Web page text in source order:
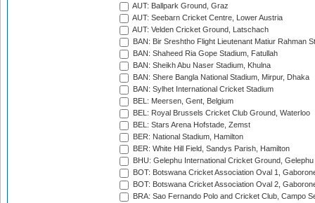
AUT: Ballpark Ground, Graz
AUT: Seebarn Cricket Centre, Lower Austria
AUT: Velden Cricket Ground, Latschach
BAN: Bir Sreshtho Flight Lieutenant Matiur Rahman
BAN: Shaheed Ria Gope Stadium, Fatullah
BAN: Sheikh Abu Naser Stadium, Khulna
BAN: Shere Bangla National Stadium, Mirpur, Dhaka
BAN: Sylhet International Cricket Stadium
BEL: Meersen, Gent, Belgium
BEL: Royal Brussels Cricket Club Ground, Waterloo
BEL: Stars Arena Hofstade, Zemst
BER: National Stadium, Hamilton
BER: White Hill Field, Sandys Parish, Hamilton
BHU: Gelephu International Cricket Ground, Gelephu
BOT: Botswana Cricket Association Oval 1,
BOT: Botswana Cricket Association Oval 2,
BRA: Sao Fernando Polo and Cricket Club, Campo